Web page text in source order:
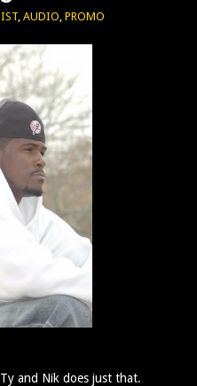
,AUDIO,PROMO
and Nik does just that.